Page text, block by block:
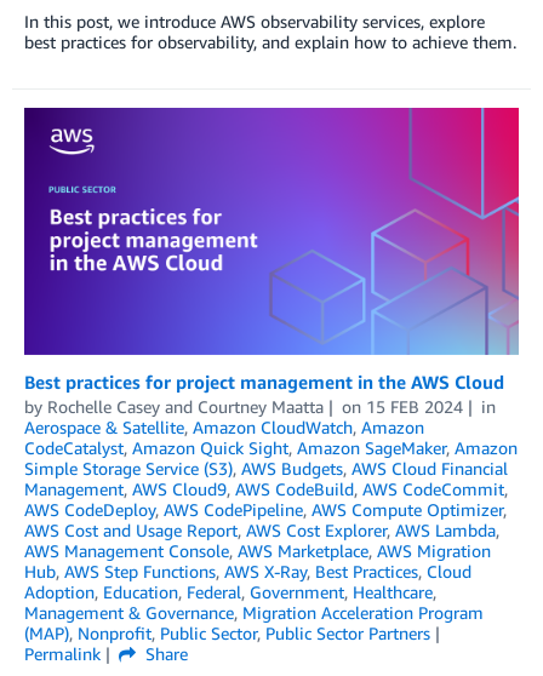
In this post, we introduce AWS observability services, explore
best practices for observability, and explain how to achieve them.
Best practices for project management in the AWS Cloud
by Rochelle Casey and Courtney Maatta on 15 FEB 2024
in
Aerospace & Satellite, Amazon CloudWatch, Amazon
CodeCatalyst, Amazon Quick Sight, Amazon SageMaker, Amazon
Simple Storage Service (S3), AWS Budgets, AWS Cloud Financial
Management, AWS Cloud9, AWS CodeBuild, AWS CodeCommit,
AWS CodeDeploy, AWS CodePipeline, AWS Compute Optimizer,
AWS Cost and Usage Report, AWS Cost Explorer, AWS Lambda,
AWS Management Console, AWS Marketplace, AWS Migration
Hub, AWS Step Functions, AWS X-Ray, Best Practices, Cloud
Adoption, Education, Federal, Government, Healthcare,
Management & Governance, Migration Acceleration Program
(MAP), Nonprofit, Public Sector, Public Sector Partners
Permalink
Share